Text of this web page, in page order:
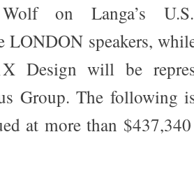
Wolf on Langa’s
LONDON speakers,
Design will be
Group. The following
at more than